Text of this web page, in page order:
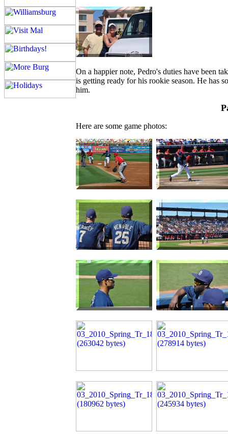
On a happier note, Pedro's duties have been
is getting ready for his rookie season. He has
him.
Here are some game photos: